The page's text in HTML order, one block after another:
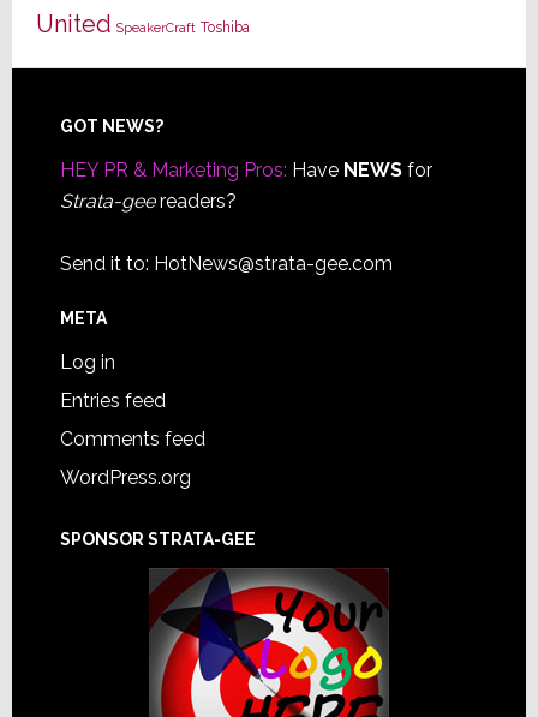
United SpeakerCraft Toshiba
Footer
GOT NEWS?
HEY PR & Marketing Pros: Have NEWSfor
Strata-geereaders?
Send it to: HotNews@strata-gee.com
META
Log in
Entries feed
Comments feed
WordPress.org
SPONSOR STRATA-GEE